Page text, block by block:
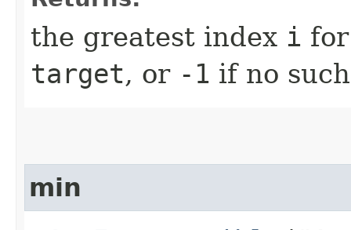
the greatest index i
target, or -1 if no
min